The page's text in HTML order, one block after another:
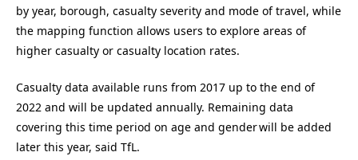
by year, borough, casualty severity and mode of travel, while
the mapping function allows users to explore areas of
higher casualty or casualty location rates.
Casualty data available runs from 2017 up to the end of
2022 and will be updated annually. Remaining data
covering this time period on age and gender will be added
later this year, said TfL.